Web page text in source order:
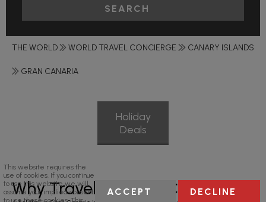
SEARCH
THE WORLD WORLD TRAVEL CONCIERGE CANARY ISLANDS
GRAN CANARIA
Holiday
Deals
Why Travel To Gran Canaria?
This website requires the
use of cookies. If you continue
to use this website we will
assume your implied consent
to use these cookies. This
ACCEPT DECLINE